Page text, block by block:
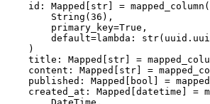
    id: Mapped[str] = mapped_column(
        String(36),
        primary_key=True,
default=lambda:
    )
title: Mapped[str] =
content: Mapped[str] =
published: Mapped[bool] =
created_at: Mapped[datetime] =